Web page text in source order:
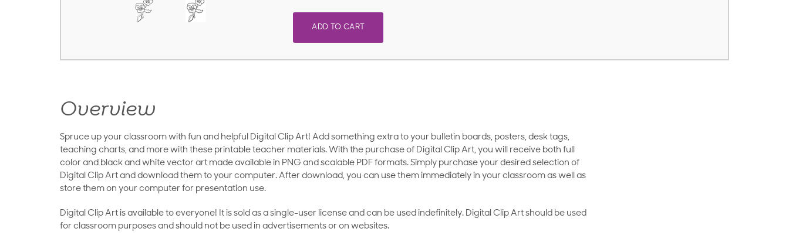
ADD TO CART
Overview
Spruce up your classroom with fun and helpful Digital Clip Art! Add something extra to your bulletin boards, posters, desk tags,
teaching charts, and more with these printable teacher materials. With the purchase of Digital Clip Art, you will receive both full
color and black and white vector art made available in PNG and scalable PDF formats. Simply purchase your desired selection of
Digital Clip Art and download them to your computer. After download, you can use them immediately in your classroom as well as
store them on your computer for presentation use.
Digital Clip Art is available to everyone! It is sold as a single-user license and can be used indefinitely. Digital Clip Art should be used
for classroom purposes and should not be used in advertisements or on websites.